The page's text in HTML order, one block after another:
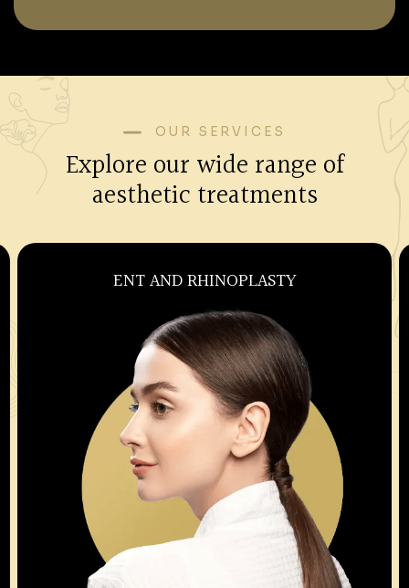
OUR SERVICES
Explore our wide range of
aesthetic treatments
ENT AND RHINOPLASTY